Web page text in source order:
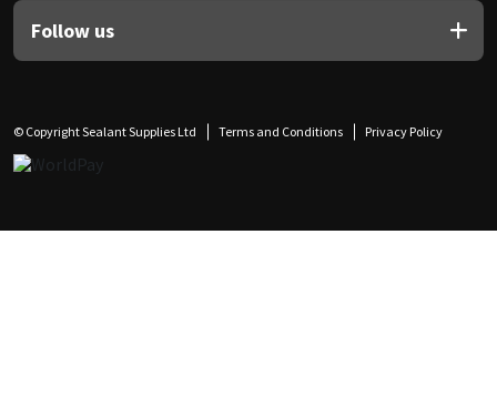
Follow us
© Copyright Sealant Supplies Ltd Terms and Conditions Privacy Policy